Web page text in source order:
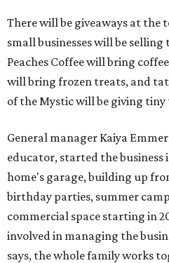
There will be giveaways at the
small businesses will be selling
Peaches Coffee will bring
will bring frozen treats, and
of the Mystic will be giving
General manager Kaiya
educator, started the business
home's garage, building up
birthday parties, summer
commercial space starting in
involved in managing the
says, the whole family works